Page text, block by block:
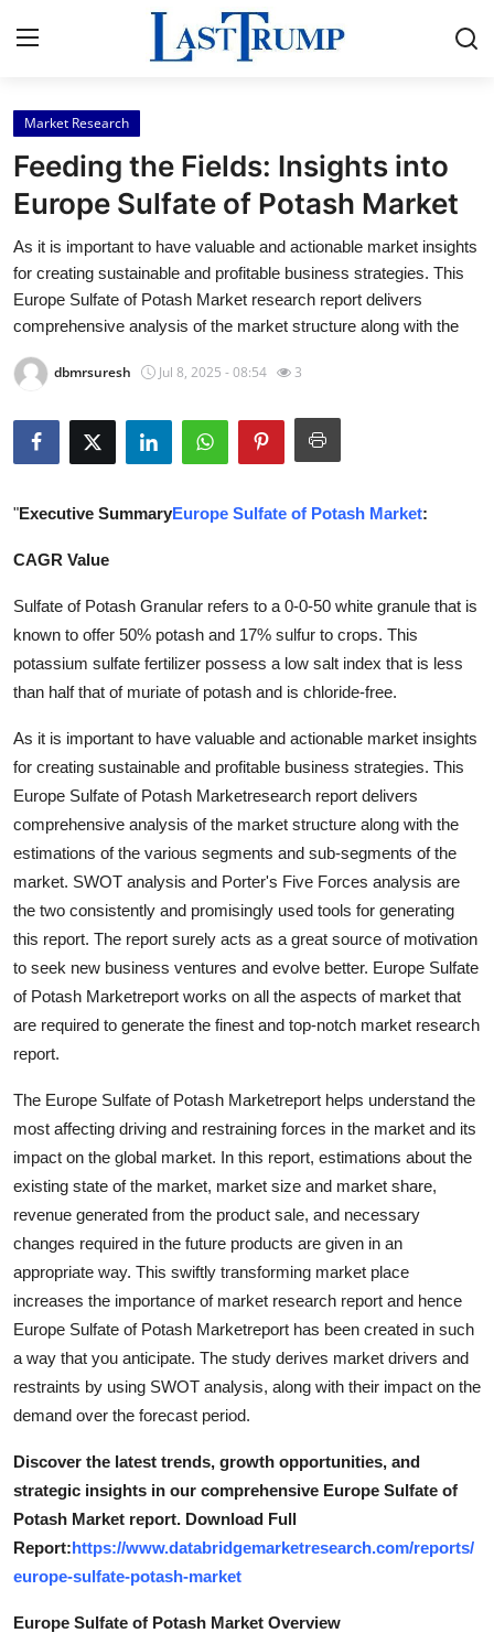
Home
Press Release
Contact
Privacy Policy
About
Submit Press Release
Guest Posting
Advertise with US
Business
Finance
Tech
World
Local News
General
Support Number
How To
Market Research
Feeding the Fields: Insights into
Europe Sulfate of Potash Market
As it is important to have valuable and actionable market insights
for creating sustainable and profitable business strategies. This
Europe Sulfate of Potash Market research report delivers
comprehensive analysis of the market structure along with the
dbmrsuresh Jul 8, 2025 - 08:54 3
"Executive SummaryEurope Sulfate of Potash Market:
CAGR Value
Sulfate of Potash Granular refers to a 0-0-50 white granule that is
known to offer 50% potash and 17% sulfur to crops. This
potassium sulfate fertilizer possess a low salt index that is less
than half that of muriate of potash and is chloride-free.
As it is important to have valuable and actionable market insights
for creating sustainable and profitable business strategies. This
Europe Sulfate of Potash Marketresearch report delivers
comprehensive analysis of the market structure along with the
estimations of the various segments and sub-segments of the
market. SWOT analysis and Porter's Five Forces analysis are
the two consistently and promisingly used tools for generating
this report. The report surely acts as a great source of motivation
to seek new business ventures and evolve better. Europe Sulfate
of Potash Marketreport works on all the aspects of market that
are required to generate the finest and top-notch market research
report.
The Europe Sulfate of Potash Marketreport helps understand the
most affecting driving and restraining forces in the market and its
impact on the global market. In this report, estimations about the
existing state of the market, market size and market share,
revenue generated from the product sale, and necessary
changes required in the future products are given in an
appropriate way. This swiftly transforming market place
increases the importance of market research report and hence
Europe Sulfate of Potash Marketreport has been created in such
a way that you anticipate. The study derives market drivers and
restraints by using SWOT analysis, along with their impact on the
demand over the forecast period.
Discover the latest trends, growth opportunities, and
strategic insights in our comprehensive Europe Sulfate of
Potash Market report. Download Full
Report:https://www.databridgemarketresearch.com/reports/
europe-sulfate-potash-market
Europe Sulfate of Potash Market Overview